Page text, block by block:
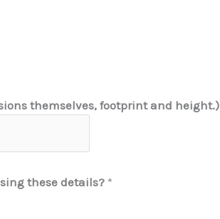
themselves, footprint and height.)
these details? *